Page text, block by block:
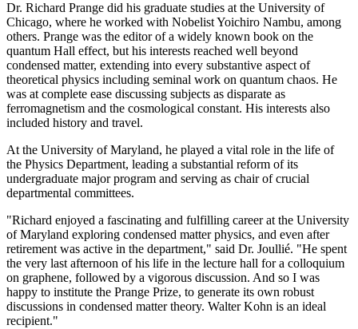
Dr. Richard Prange did his graduate studies at the University of
Chicago, where he worked with Nobelist Yoichiro Nambu, among
others. Prange was the editor of a widely known book on the
quantum Hall effect, but his interests reached well beyond
condensed matter, extending into every substantive aspect of
theoretical physics including seminal work on quantum chaos. He
was at complete ease discussing subjects as disparate as
ferromagnetism and the cosmological constant. His interests also
included history and travel.
At the University of Maryland, he played a vital role in the life of
the Physics Department, leading a substantial reform of its
undergraduate major program and serving as chair of crucial
departmental committees.
"Richard enjoyed a fascinating and fulfilling career at the University
of Maryland exploring condensed matter physics, and even after
retirement was active in the department," said Dr. Joullié. "He spent
the very last afternoon of his life in the lecture hall for a colloquium
on graphene, followed by a vigorous discussion. And so I was
happy to institute the Prange Prize, to generate its own robust
discussions in condensed matter theory. Walter Kohn is an ideal
recipient."